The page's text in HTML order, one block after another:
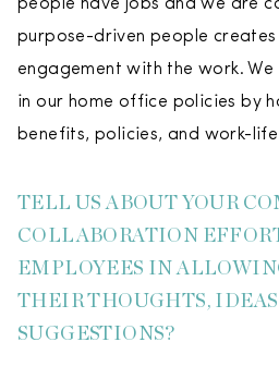
people have jobs and we are
purpose-driven people creates
engagement with the work.
in our home office policies by
benefits, policies, and work-
TELL US ABOUT YOUR
COLLABORATION
EMPLOYEES IN
THEIR THOUGHTS,
SUGGESTIONS?